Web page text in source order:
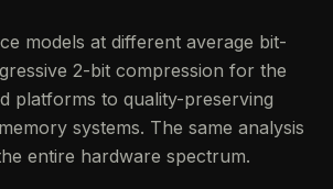
models at different average bit-
2-bit compression for the
platforms to quality-preserving
systems. The same analysis
entire hardware spectrum.